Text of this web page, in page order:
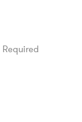
Required